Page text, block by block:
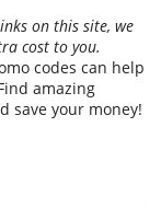
on this site, we
cost to you.
codes can help
amazing
save your money!